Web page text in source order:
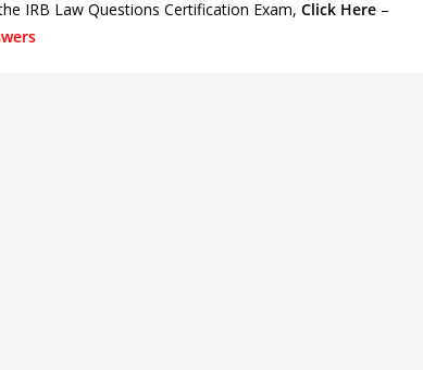
IRB Law Questions Certification Exam, Click Here –